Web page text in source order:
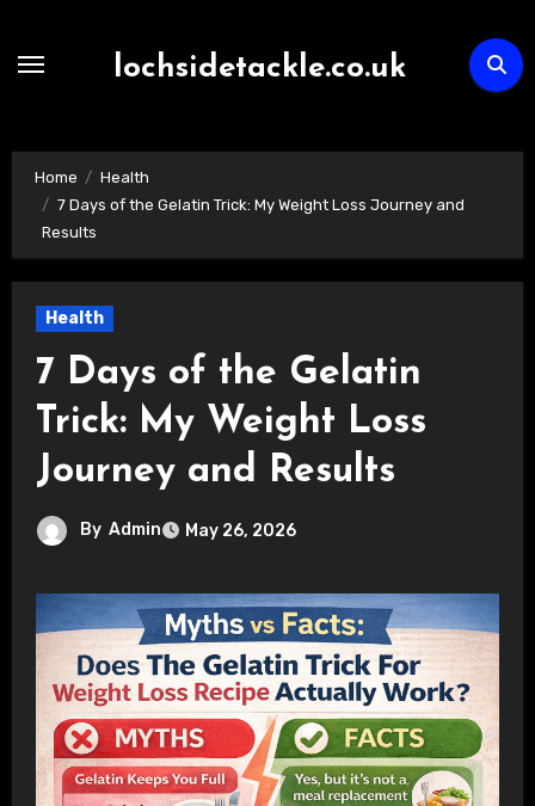
lochsidetackle.co.uk
Home
Health
7 Days of the Gelatin Trick: My Weight Loss Journey and
Results
Health
7 Days of the Gelatin
Trick: My Weight Loss
Journey and Results
By Admin May 26, 2026